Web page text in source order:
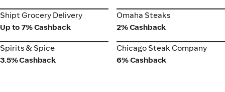
Shipt Grocery Delivery
Shipt Grocery Delivery
Up to 7% Cashback
Omaha Steaks
Omaha Steaks
2% Cashback
Spirits & Spice
Spirits & Spice
3.5% Cashback
Chicago Steak Company
Chicago Steak Company
6% Cashback